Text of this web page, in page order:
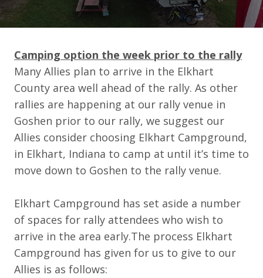
Camping option the week prior to the rally
Many Allies plan to arrive in the Elkhart
County area well ahead of the rally. As other
rallies are happening at our rally venue in
Goshen prior to our rally, we suggest our
Allies consider choosing Elkhart Campground,
in Elkhart, Indiana to camp at until it’s time to
move down to Goshen to the rally venue.
Elkhart Campground has set aside a number
of spaces for rally attendees who wish to
arrive in the area early.The process Elkhart
Campground has given for us to give to our
Allies is as follows: